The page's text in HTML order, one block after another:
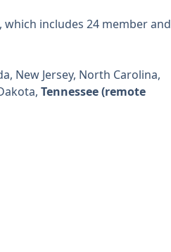
, which includes 24 member and
New Jersey, North Carolina,
Tennessee (remote